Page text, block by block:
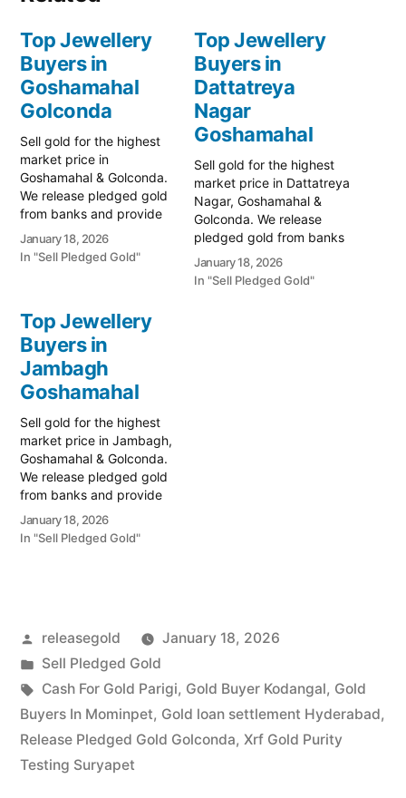
Top Jewellery
Buyers in
Goshamahal
Golconda
Sell gold for the highest
market price in
Goshamahal & Golconda.
We release pledged gold
from banks and provide
instant cash. Call 79979
90026 for a free
valuation. Turn your gold
Hub Goshamahal, your
trusted local specialist
serving the heart of
Hyderabad and…
January 18, 2026
In "Sell Pledged Gold"
Top Jewellery
Buyers in
Dattatreya
Nagar
Goshamahal
Sell gold for the highest
market price in Dattatreya
Nagar, Goshamahal &
Golconda. We release
pledged gold from banks
and provide instant cash.
Call 79979 90026 today!
Turn your gold into
January 18, 2026
In "Sell Pledged Gold"
Top Jewellery
Buyers in
Jambagh
Goshamahal
Sell gold for the highest
market price in Jambagh,
Goshamahal & Golconda.
We release pledged gold
from banks and provide
instant cash. Call 79979
90026 today! Turn your
gold into immediate
commercial heart of
Hyderabad, including
Goshamahal…
January 18, 2026
In "Sell Pledged Gold"
Posted
by
releasegold
January 18, 2026
Posted
in
Sell Pledged Gold
Tags:
Cash For Gold Parigi, Gold Buyer Kodangal, Gold
Buyers In Mominpet, Gold loan settlement Hyderabad,
Release Pledged Gold Golconda, Xrf Gold Purity
Testing Suryapet